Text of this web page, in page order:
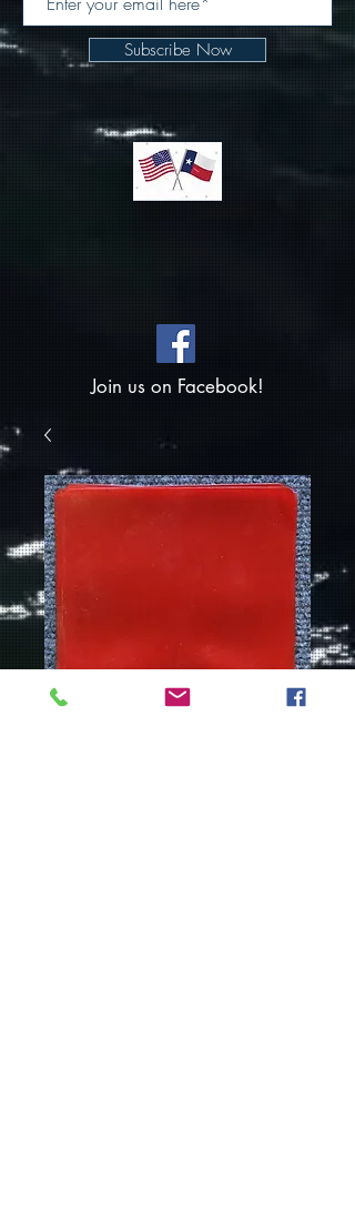
Subscribe Now
Join us on Facebook!